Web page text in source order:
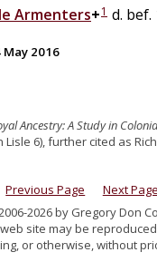
Armenters+1 d. bef.
May 2016
Ancestry: A Study in
Lisle 6), further cited as
Previous Page
Next Page
2026 by Gregory Don
site may be
or otherwise, without